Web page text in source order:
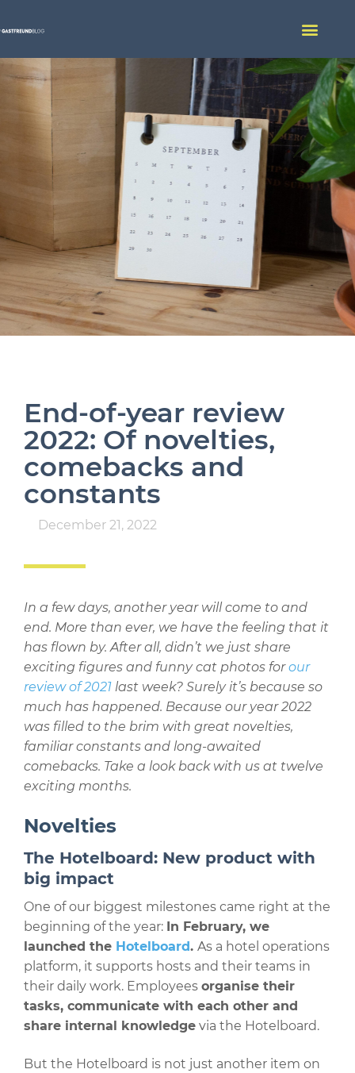
End-of-year review
2022: Of novelties,
comebacks and
constants
December 21, 2022
In a few days, another year will come to and
end. More than ever, we have the feeling that it
has flown by. After all, didn’t we just share
exciting figures and funny cat photos forour
review of 2021 last week? Surely it’s because so
much has happened. Because our year 2022
was filled to the brim with great novelties,
familiar constants and long-awaited
comebacks. Take a look back with us at twelve
exciting months.
Novelties
The Hotelboard: New product with
big impact
One of our biggest milestones came right at the
beginning of the year: In February, we
launched the Hotelboard. As a hotel operations
platform, it supports hosts and their teams in
their daily work. Employees organise their
tasks, communicate with each other and
share internal knowledge via the Hotelboard.
But the Hotelboard is not just another item on